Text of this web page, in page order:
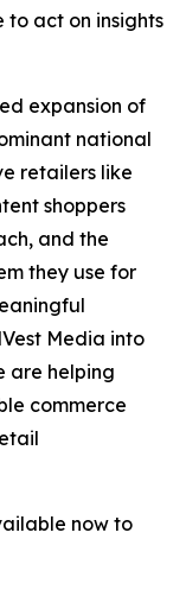
to act on insights
expansion of
national
retailers like
shoppers
and the
they use for
Media into
are helping
commerce
now to